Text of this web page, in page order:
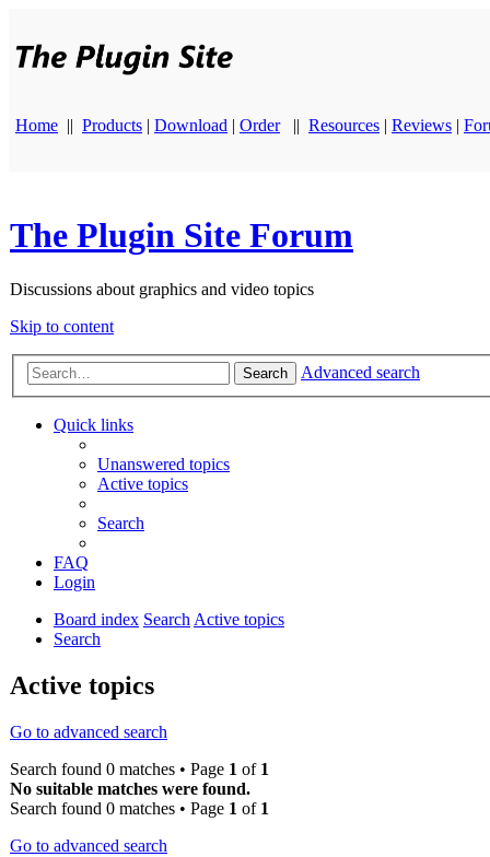
Home || Products | Download | Order || Resources | Reviews |
The Plugin Site Forum
Discussions about graphics and video topics
Skip to content
Search Advanced search
Quick links
Unanswered topics
Active topics
Search
FAQ
Login
Board index SearchActive topics
Search
Active topics
Go to advanced search
Search found 0 matches • Page 1 of 1
No suitable matches were found.
Search found 0 matches • Page 1 of 1
Go to advanced search